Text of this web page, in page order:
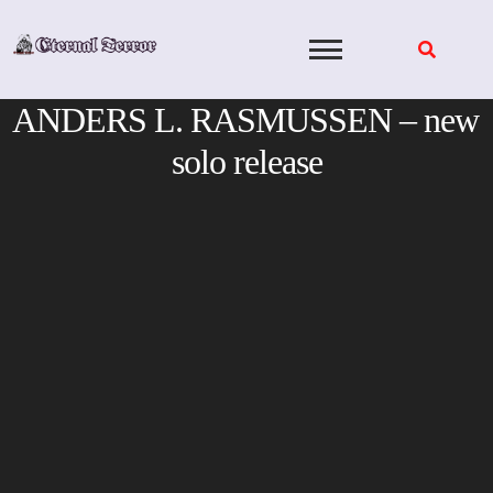
ANDERS L. RASMUSSEN – new
solo release